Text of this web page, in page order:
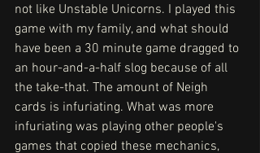
not like Unstable Unicorns. I played this
game with my family, and what should
have been a 30 minute game dragged to
an hour-and-a-half slog because of all
the take-that. The amount of Neigh
cards is infuriating. What was more
infuriating was playing other people's
games that copied these mechanics,